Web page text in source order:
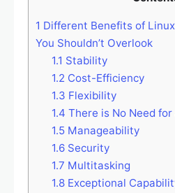
1 Different Benefits of
You Shouldn’t Overlook
1.1 Stability
1.2 Cost-Efficiency
1.3 Flexibility
1.4 There is No Need for
1.5Manageability
1.6Security
1.7 Multitasking
1.8Exceptional